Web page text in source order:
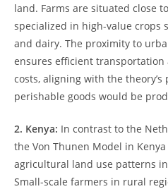
land.⁤ Farms are situated⁤ close
⁣specialized ​in high-value crops
and⁢ dairy. The proximity⁣ to
ensures⁢ efficient
costs, ⁤aligning with ‍the
perishable goods would be
2. Kenya: In contrast⁤ to the
the Von Thunen Model‍ in
agricultural land use patterns​
Small-scale ⁢farmers 𝅺in rural